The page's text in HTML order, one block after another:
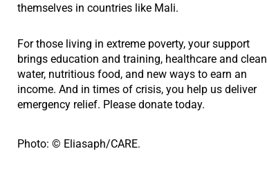
themselves in countries like Mali.
For those living in extreme poverty, your support
brings education and training, healthcare and clean
water, nutritious food, and new ways to earn an
income. And in times of crisis, you help us deliver
emergency relief. Please donate today.
Photo: © Eliasaph/CARE.